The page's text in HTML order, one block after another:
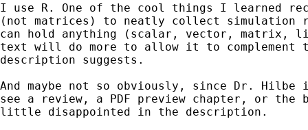
I use R. One of the cool things I learned
(not matrices) to neatly collect simulation
can hold anything (scalar, vector, matrix,
text will do more to allow it to complement
description suggests.
And maybe not so obviously, since Dr. Hilbe
see a review, a PDF preview chapter, or the
little disappointed in the description.